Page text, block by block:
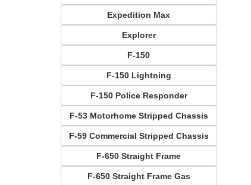
Expedition Max
Explorer
F-150
F-150 Lightning
F-150 Police Responder
F-53 Motorhome Stripped Chassis
F-59 Commercial Stripped Chassis
F-650 Straight Frame
F-650 Straight Frame Gas